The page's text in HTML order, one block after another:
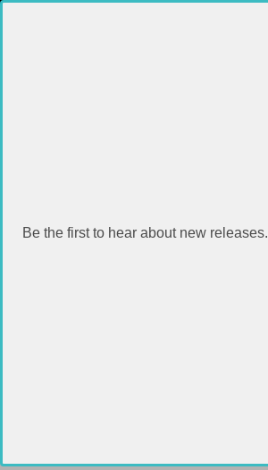
Be the first to hear about new releases.